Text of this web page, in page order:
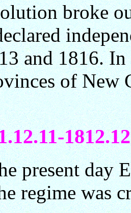
broke
and 1816. In
of New
present day
regime was